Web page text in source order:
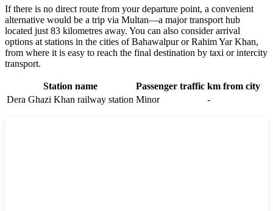
If there is no direct route from your departure point, a convenient
alternative would be a trip via Multan—a major transport hub
located just 83 kilometres away. You can also consider arrival
options at stations in the cities of Bahawalpur or Rahim Yar Khan,
from where it is easy to reach the final destination by taxi or intercity
transport.
Station name Passenger traffic km from city
Dera Ghazi Khan railway station Minor -